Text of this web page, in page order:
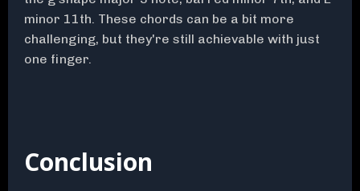
minor 11th. These chords can be a bit more
challenging, but they're still achievable with just
one finger.
Conclusion